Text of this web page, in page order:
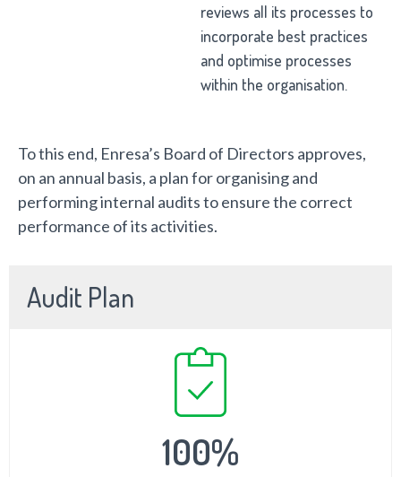
reviews all its processes to
incorporate best practices
and optimise processes
within the organisation.
To this end, Enresa’s Board of Directors approves,
on an annual basis, a plan for organising and
performing internal audits to ensure the correct
performance of its activities.
Audit Plan
100%